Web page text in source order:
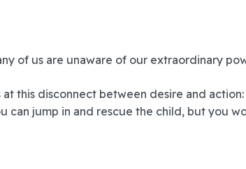
of us are unaware of our extraordinary
this disconnect between desire and
can jump in and rescue the child, but you